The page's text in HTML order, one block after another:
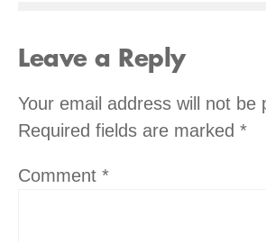
Leave a Reply
Your email address will not be
Required fields are marked *
Comment *